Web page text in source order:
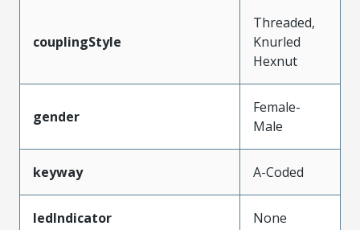
couplingStyle
Threaded,
Knurled
Hexnut
gender
Female-
Male
keyway A-Coded
ledIndicator None